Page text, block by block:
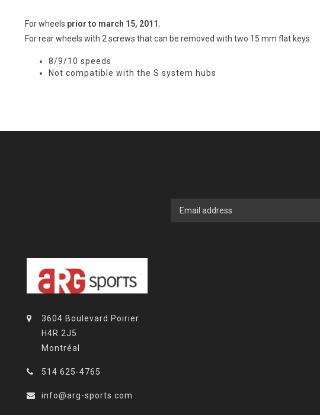
For wheels prior to march 15, 2011.
For rear wheels with 2 screws that can be removed with two 15 mm flat keys.
8/9/10 speeds
Not compatible with the S system hubs
3604 Boulevard Poirier
H4R 2J5
Montréal
514 625-4765
info@arg-sports.com